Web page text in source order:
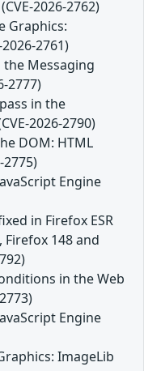
2026-2762)
Graphics:
2761)
Messaging
2777)
in the
2026-2790)
DOM: HTML
Engine
in Firefox ESR
Firefox 148 and
in the Web
Engine
ImageLib